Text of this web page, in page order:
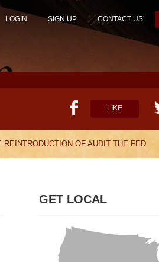
LOGIN SIGN UP CONTACT US
LIKE
OF AUDIT THE FED
GET LOCAL